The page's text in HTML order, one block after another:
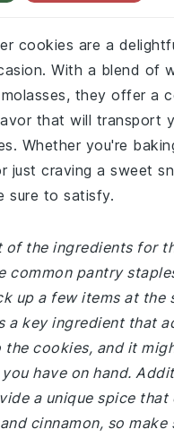
cookies are a
With a blend of
they offer a
that will transport
Whether you're
just craving a sweet
sure to satisfy.
of the ingredients for
common pantry
up a few items at the
a key ingredient that
the cookies, and it
have on hand.
a unique spice that
cinnamon, so make